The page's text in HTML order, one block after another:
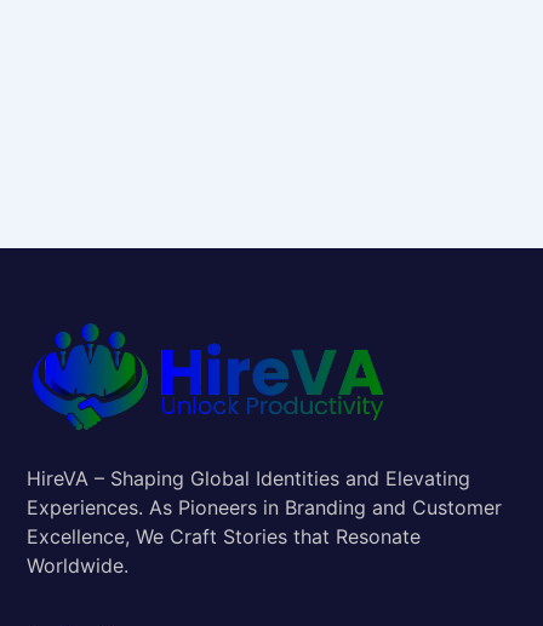
HireVA – Shaping Global Identities and Elevating
Experiences. As Pioneers in Branding and Customer
Excellence, We Craft Stories that Resonate
Worldwide.